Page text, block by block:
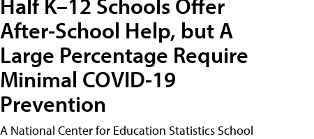
After-School Help, but A
Large Percentage Require
Minimal COVID-19
Prevention
A National Center for Education Statistics School